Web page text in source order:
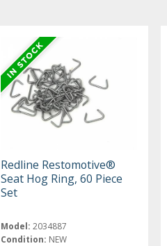
Redline Restomotive®
Seat Hog Ring, 60 Piece
Set
Model: 2034887
Condition: NEW